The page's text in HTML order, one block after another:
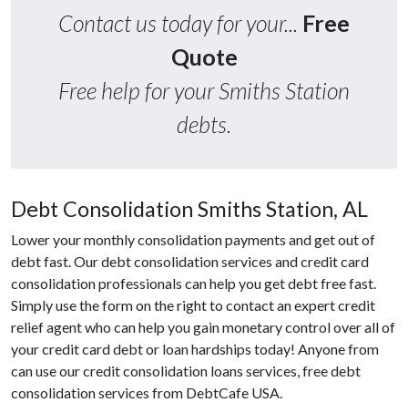
Contact us today for your... Free
Quote
Free help for your Smiths Station
debts.
Debt Consolidation Smiths Station, AL
Lower your monthly consolidation payments and get out of
debt fast. Our debt consolidation services and credit card
consolidation professionals can help you get debt free fast.
Simply use the form on the right to contact an expert credit
relief agent who can help you gain monetary control over all of
your credit card debt or loan hardships today! Anyone from
can use our credit consolidation loans services, free debt
consolidation services from DebtCafe USA.